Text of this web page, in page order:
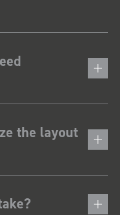
the layout